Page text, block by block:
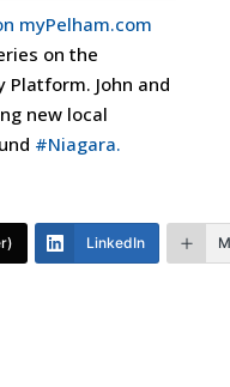
myPelham.com
on the
Platform. John and
new local
#Niagara.
LinkedIn